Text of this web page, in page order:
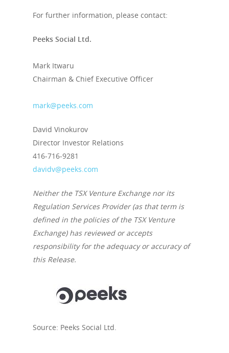
For further information, please contact:
Peeks Social Ltd.
Mark Itwaru
Chairman & Chief Executive Officer
mark@peeks.com
David Vinokurov
Director Investor Relations
416-716-9281
davidv@peeks.com
Neither the TSX Venture Exchange nor its
Regulation Services Provider (as that term is
defined in the policies of the TSX Venture
Exchange) has reviewed or accepts
responsibility for the adequacy or accuracy of
this Release.
Source: Peeks Social Ltd.
About us